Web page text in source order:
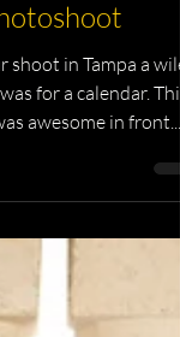
awesome in front...